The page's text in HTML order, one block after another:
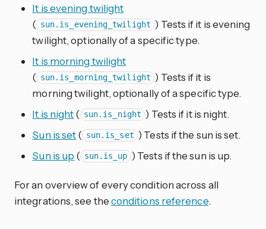
It is evening twilight
( sun.is_evening_twilight ) Tests if it is evening
twilight, optionally of a specific type.
It is morning twilight
( sun.is_morning_twilight ) Tests if it is
morning twilight, optionally of a specific type.
It is night( sun.is_night ) Tests if it is night.
Sun is set( sun.is_set ) Tests if the sun is set.
Sun is up ( sun.is_up ) Tests if the sun is up.
For an overview of every condition across all
integrations, see theconditions reference.